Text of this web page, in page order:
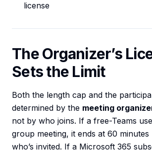
license
The Organizer’s
Sets the Limit
Both the length cap and the
determined by the meeting
not by who joins. If a free-Teams
group meeting, it ends at 60
who’s invited. If a Microsoft 365